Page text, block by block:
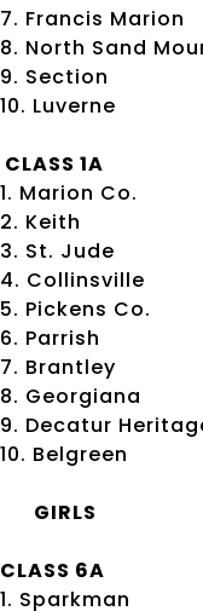
7. Francis Marion
8. North Sand
9. Section
10. Luverne
CLASS 1A
1. Marion Co.
2. Keith
3. St. Jude
4. Collinsville
5. Pickens Co.
6. Parrish
7. Brantley
8. Georgiana
9. Decatur
10. Belgreen
GIRLS
CLASS 6A
1. Sparkman